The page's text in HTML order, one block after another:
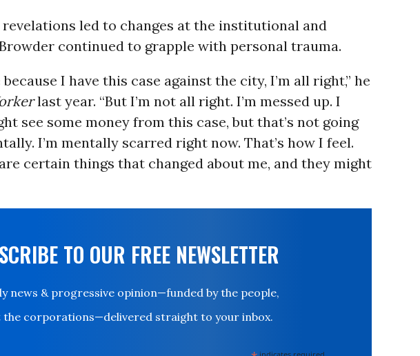
revelations led to changes at the institutional and
continued to grapple with personal trauma.
I have this case against the city, I’m all right,” he
last year. “But I’m not all right. I’m messed up. I
see some money from this case, but that’s not going
I’m mentally scarred right now. That’s how I feel.
certain things that changed about me, and they might
TO OUR FREE NEWSLETTER
news & progressive opinion—funded by the people,
the corporations—delivered straight to your inbox.